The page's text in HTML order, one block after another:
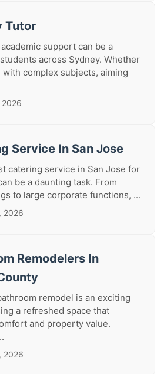
Tutor
support can be a
across Sydney. Whether
complex subjects, aiming
2026
Service In San Jose
catering service in San Jose for
be a daunting task. From
to large corporate functions, ...
2026
Remodelers In
remodel is an exciting
a refreshed space that
and property value.
2026